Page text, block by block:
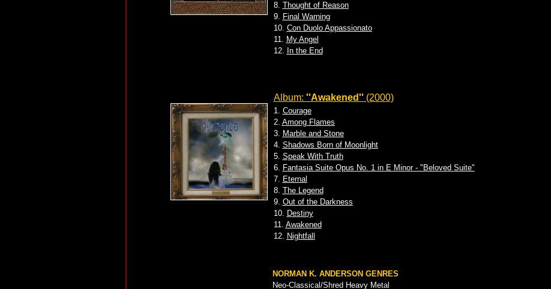
8. Thought of Reason
9. Final Warning
10. Con Duolo Appassionato
11. My Angel
12. In the End
Album: ''Awakened'' (2000)
1. Courage
2. Among Flames
3. Marble and Stone
4. Shadows Born of Moonlight
5. Speak With Truth
6. Fantasia Suite Opus No. 1 in E Minor - "Beloved Suite"
7. Eternal
8. The Legend
9. Out of the Darkness
10. Destiny
11. Awakened
12. Nightfall
NORMAN K. ANDERSON GENRES
Neo-Classical/Shred Heavy Metal